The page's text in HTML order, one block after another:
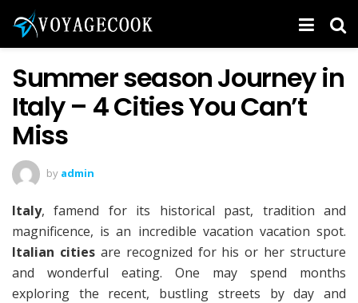
Summer season Journey in
Italy – 4 Cities You Can’t
Miss
by admin
Italy, famend for its historical past, tradition and
magnificence, is an incredible vacation vacation spot.
Italian citiesare recognized for his or her structure
and wonderful eating. One may spend months
exploring the recent, bustling streets by day and